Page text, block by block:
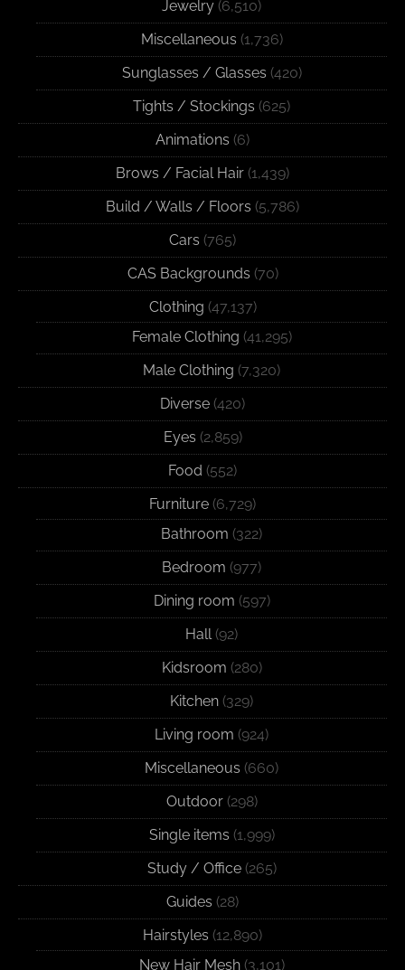
Jewelry (6,510)
Miscellaneous (1,736)
Sunglasses / Glasses (420)
Tights / Stockings (625)
Animations (6)
Brows / Facial Hair (1,439)
Build / Walls / Floors (5,786)
Cars (765)
CAS Backgrounds (70)
Clothing (47,137)
Female Clothing (41,295)
Male Clothing (7,320)
Diverse (420)
Eyes (2,859)
Food (552)
Furniture (6,729)
Bathroom (322)
Bedroom (977)
Dining room (597)
Hall(92)
Kidsroom (280)
Kitchen (329)
Living room (924)
Miscellaneous (660)
Outdoor(298)
Single items (1,999)
Study / Office(265)
Guides (28)
Hairstyles (12,890)
New Hair Mesh(3,101)